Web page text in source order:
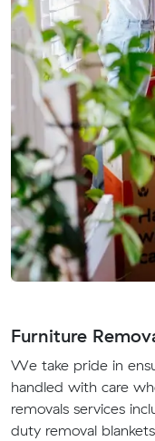
Furniture
We take pride in
handled with care
removals services
duty removal